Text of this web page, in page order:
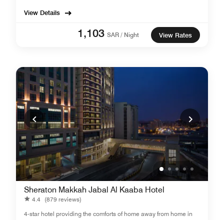
View Details
1,103 SAR / Night View Rates
Sheraton Makkah Jabal Al Kaaba Hotel
4.4 (879 reviews)
4-star hotel providing the comforts of home away from home in